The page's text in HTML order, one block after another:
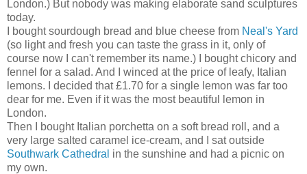
London.) But nobody was making elaborate sand sculptures
today.
I bought sourdough bread and blue cheese from Neal's Yard
(so light and fresh you can taste the grass in it, only of
course now I can't remember its name.) I bought chicory and
fennel for a salad. And I winced at the price of leafy, Italian
lemons. I decided that £1.70 for a single lemon was far too
dear for me. Even if it was the most beautiful lemon in
London.
Then I bought Italian porchetta on a soft bread roll, and a
very large salted caramel ice-cream, and I sat outside
Southwark Cathedral in the sunshine and had a picnic on
my own.